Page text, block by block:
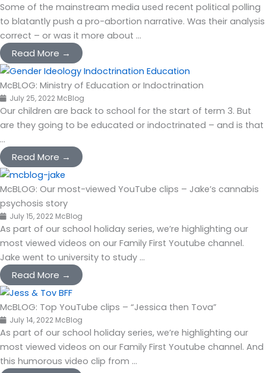
Some of the mainstream media used recent political polling
to blatantly push a pro-abortion narrative. Was their analysis
correct – or was it more about ...
Read More →
McBLOG: Ministry of Education or Indoctrination
July 25, 2022 McBlog
Our children are back to school for the start of term 3. But
are they going to be educated or indoctrinated – and is that
...
Read More →
McBLOG: Our most-viewed YouTube clips – Jake’s cannabis
psychosis story
July 15, 2022 McBlog
As part of our school holiday series, we’re highlighting our
most viewed videos on our Family First Youtube channel.
Jake went to university to study ...
Read More →
McBLOG: Top YouTube clips – “Jessica then Tova”
July 14, 2022 McBlog
As part of our school holiday series, we’re highlighting our
most viewed videos on our Family First Youtube channel. And
this humorous video clip from ...